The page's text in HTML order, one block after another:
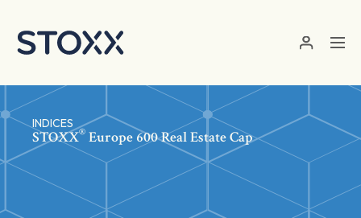
INDICES
STOXX® Europe 600 Real Estate Cap